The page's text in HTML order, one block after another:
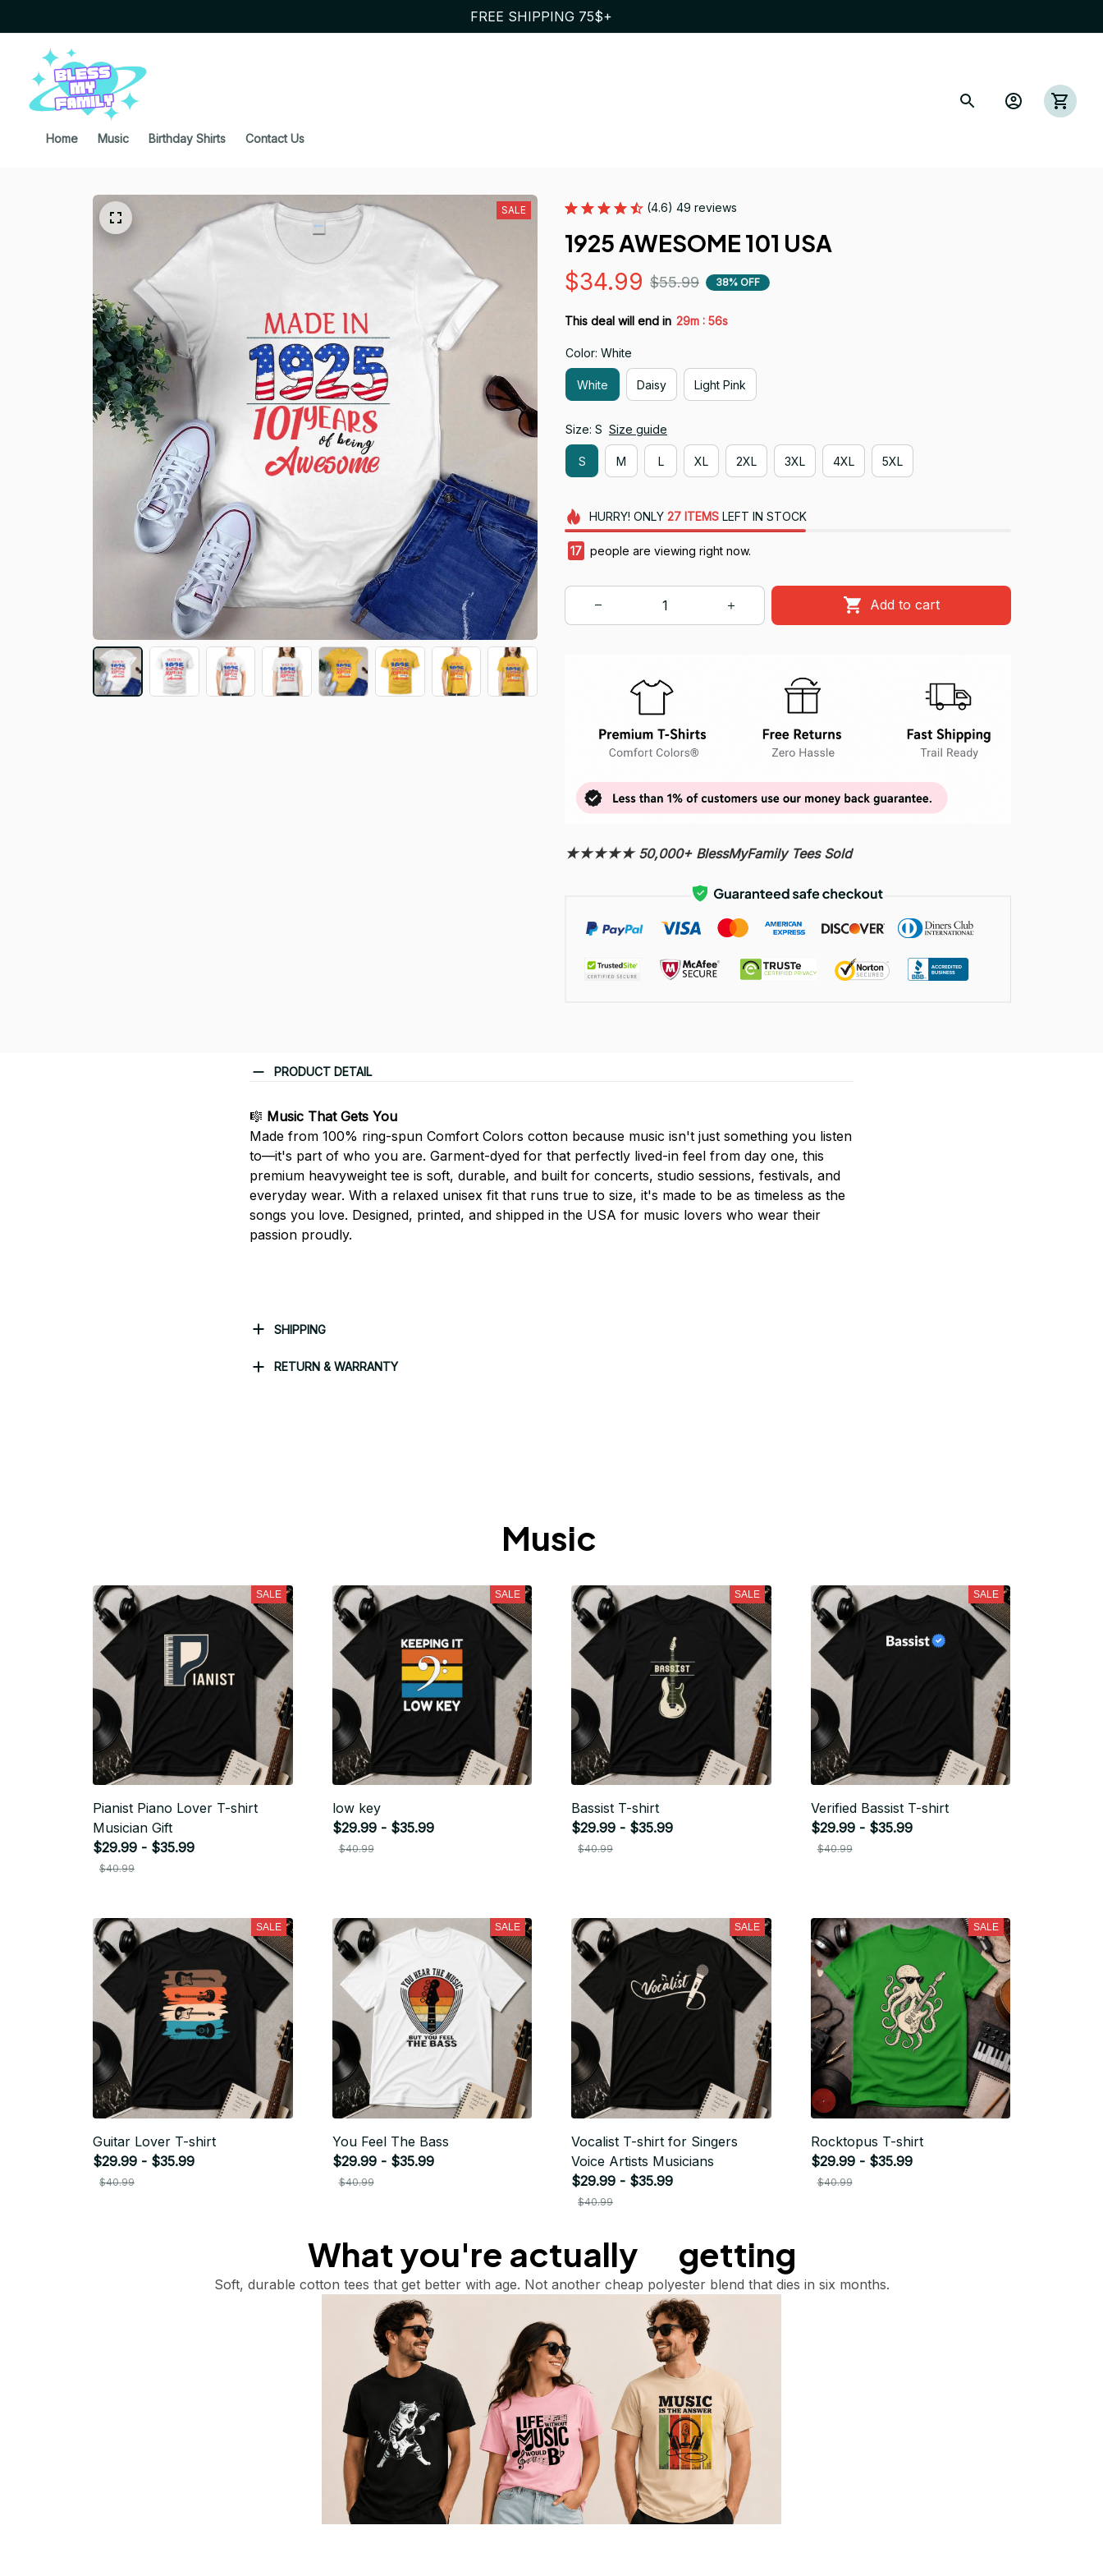
FREE SHIPPING 75$+
Home Music Birthday Shirts Contact Us
SALE (4.6) 49 reviews
1925 AWESOME 101 USA
$34.99 $55.99 38% OFF
This deal will end in 29m : 55s
Color: White
White Daisy Light Pink
Size: S Size guide
S M L XL 2XL 3XL 4XL 5XL
HURRY! ONLY 27 ITEMSLEFT IN STOCK
17 people are viewing right now.
Add to cart
★★★★★ 50,000+ BlessMyFamily Tees Sold
PRODUCT DETAIL
🎼 Music That Gets You
Made from 100% ring-spun Comfort Colors cotton because music isn't just something you listen
to—it's part of who you are. Garment-dyed for that perfectly lived-in feel from day one, this
premium heavyweight tee is soft, durable, and built for concerts, studio sessions, festivals, and
everyday wear. With a relaxed unisex fit that runs true to size, it's made to be as timeless as the
songs you love. Designed, printed, and shipped in the USA for music lovers who wear their
passion proudly.
SHIPPING
RETURN & WARRANTY
Music
SALE
Pianist Piano Lover T-shirt
Musician Gift
$29.99 - $35.99
$40.99
SALE
low key
$29.99 - $35.99
$40.99
SALE
Bassist T-shirt
$29.99 - $35.99
$40.99
SALE
Verified Bassist T-shirt
$29.99 - $35.99
$40.99
SALE
Guitar Lover T-shirt
$29.99 - $35.99
$40.99
SALE
You Feel The Bass
$29.99 - $35.99
$40.99
SALE
Vocalist T-shirt for Singers
Voice Artists Musicians
$29.99 - $35.99
$40.99
SALE
Rocktopus T-shirt
$29.99 - $35.99
$40.99
What you're actually       getting
Soft, durable cotton tees that get better with age. Not another cheap polyester blend that dies in six months.